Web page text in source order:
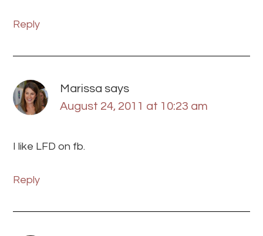
Reply
Marissa says
August 24, 2011 at 10:23 am
I like LFD on fb.
Reply